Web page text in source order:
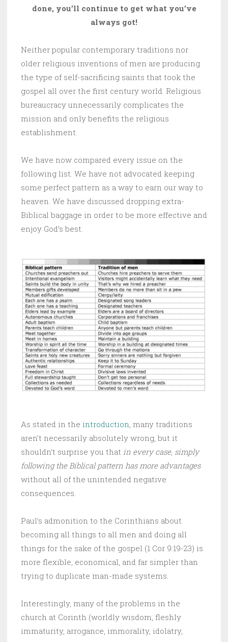
done, you’ll continue to get what you’ve
always got!
Neither popular contemporary traditions nor
older religious inventions of men are producing
the type of self-sacrificing saints that took the
gospel all over the first century world. Religious
bureaucracy unnecessarily complicates the
mission and only benefits the religious
establishment.
We have now compared every issue on the
following list. We have not advocated keeping
some perfect pattern as a way to earn our way to
heaven. We have discussed dropping extra-
Biblical baggage in order to be more effective and
enjoy God’s best.
As stated in the introduction , many traditions
aren’t necessarily absolutely wrong, but it
shouldn’t surprise you that in every case, simply
following the Biblical pattern has more advantages
without all of the unintended negative
consequences.
Paul’s admonition to the Corinthians about
becoming all things to all men and doing all
things for the sake of the gospel (1 Cor 9:19-23) is
more flexible, economical, and far simpler than
trying to duplicate man-made systems.
Interestingly, many of the problems in the
church at Corinth (worldly wisdom, fleshly
immaturity, arrogance, immorality, idolatry,